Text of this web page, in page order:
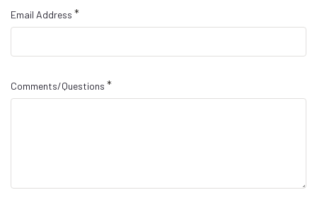
Email Address *
Comments/Questions *